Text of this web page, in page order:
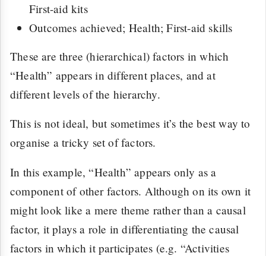
First-aid kits
Outcomes achieved; Health; First-aid skills
These are three (hierarchical) factors in which
“Health” appears in different places, and at
different levels of the hierarchy.
This is not ideal, but sometimes it’s the best way to
organise a tricky set of factors.
In this example, “Health” appears only as a
component of other factors. Although on its own it
might look like a mere theme rather than a causal
factor, it plays a role in differentiating the causal
factors in which it participates (e.g. “Activities